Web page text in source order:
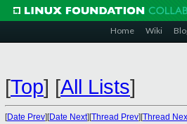
Home Wiki
[Top] [All Lists]
[Date Prev][Date Next][Thread Prev][Thread